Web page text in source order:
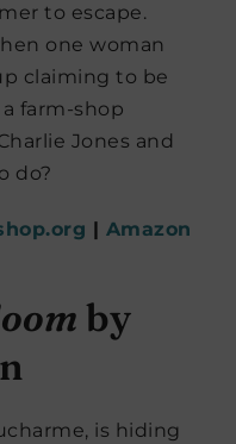
to escape.
one woman
claiming to be
farm-shop
Jones and
do?
Amazon
by
is hiding